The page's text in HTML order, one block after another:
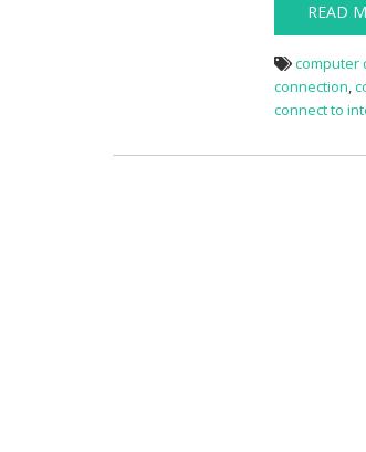
READ
computer
connection,
connect to